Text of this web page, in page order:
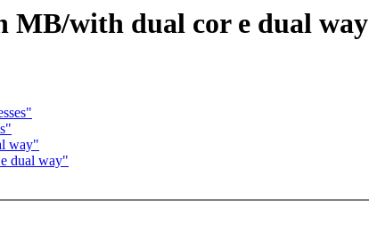
MB/with dual cor e dual way
way"
dual way"